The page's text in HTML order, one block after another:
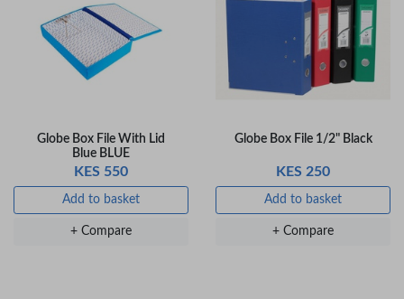
Globe Box File With Lid
Blue BLUE
KES 550
Add to basket
+ Compare
Globe Box File 1/2" Black
KES 250
Add to basket
+ Compare
KES 80
Add to basket
+ Compare